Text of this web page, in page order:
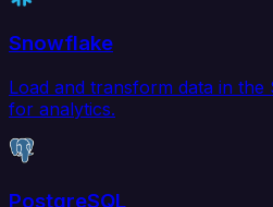
Snowflake
Load and transform data in the
for analytics.
PostgreSQL